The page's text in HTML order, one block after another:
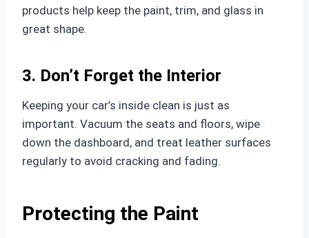
products help keep the paint, trim, and glass in
great shape.
3. Don’t Forget the Interior
Keeping your car’s inside clean is just as
important. Vacuum the seats and floors, wipe
down the dashboard, and treat leather surfaces
regularly to avoid cracking and fading.
Protecting the Paint